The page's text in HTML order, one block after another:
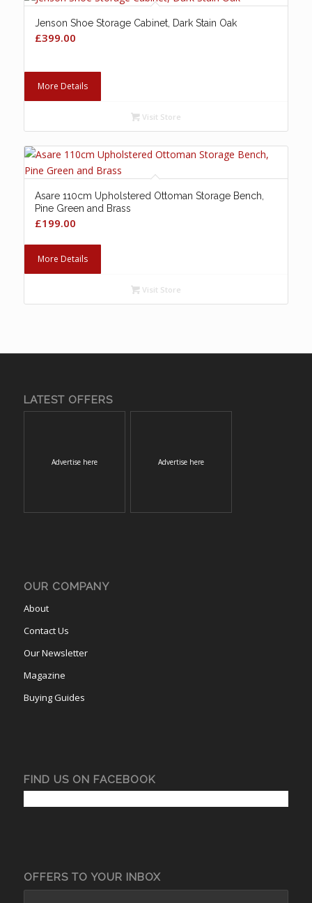
Jenson Shoe Storage Cabinet, Dark Stain Oak
£399.00
More Details
Visit Store
Asare 110cm Upholstered Ottoman Storage Bench,
Pine Green and Brass
£199.00
More Details
Visit Store
LATEST OFFERS
Advertise here Advertise here
OUR COMPANY
About
Contact Us
Our Newsletter
Magazine
Buying Guides
FIND US ON FACEBOOK
OFFERS TO YOUR INBOX